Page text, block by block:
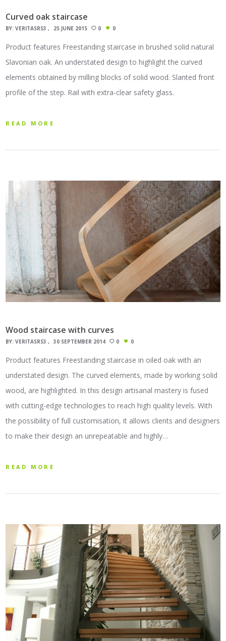
Curved oak staircase
BY:VERITASRS3 25 JUNE 2015 0 0
Product features Freestanding staircase in brushed solid natural
Slavonian oak. An understated design to highlight the curved
elements obtained by milling blocks of solid wood. Slanted front
profile of the step. Rail with extra-clear safety glass.
READ MORE
Wood staircase with curves
BY:VERITASRS3 30 SEPTEMBER 2014 0 0
Product features Freestanding staircase in oiled oak with an
understated design. The curved elements, made by working solid
wood, are highlighted. In this design artisanal mastery is fused
with cutting-edge technologies to reach high quality levels. With
the possibility of full customisation, it allows clients and designers
to make their design an unrepeatable and highly…
READ MORE